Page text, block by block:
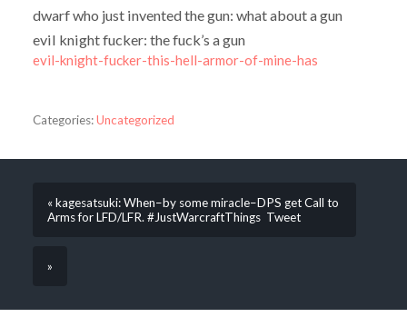
dwarf who just invented the gun: what about a gun
evil knight fucker: the fuck’s a gun
evil-knight-fucker-this-hell-armor-of-mine-has
Categories:Uncategorized
« kagesatsuki: When–by some miracle–DPS get Call to
Arms for LFD/LFR. #JustWarcraftThings Tweet
»